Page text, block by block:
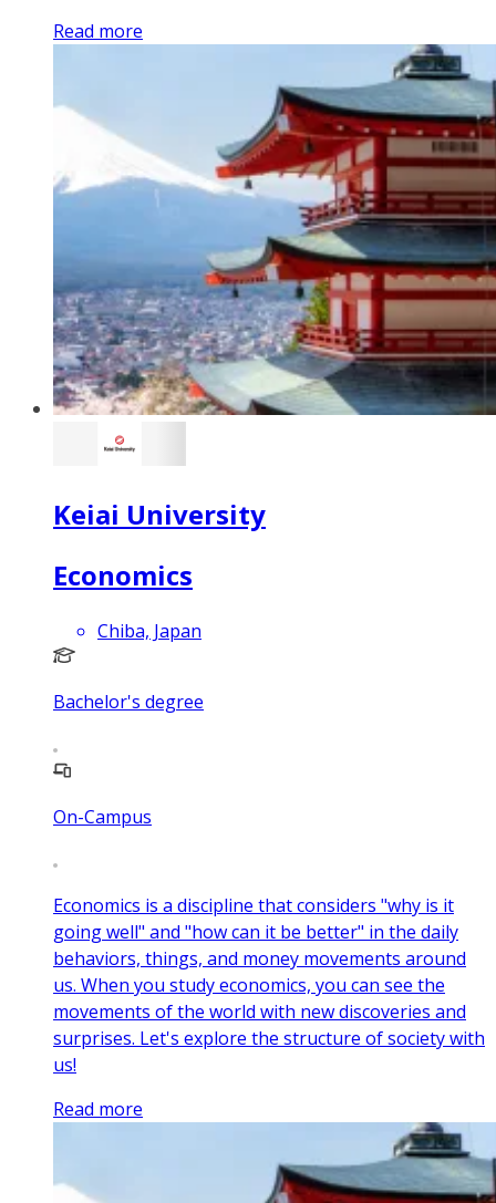
Read more
Keiai University
Economics
Chiba, Japan
Bachelor's degree
On-Campus
Economics is a discipline that considers "why is it
going well" and "how can it be better" in the daily
behaviors, things, and money movements around
us. When you study economics, you can see the
movements of the world with new discoveries and
surprises. Let's explore the structure of society with
us!
Read more